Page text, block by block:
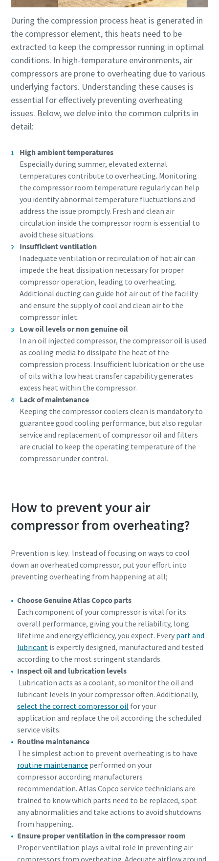
know
Find out
Everything you need to know about your
pneumatic conveying process
Discover how you can create a more efficient pneumatic
conveying process.
Find out
During the compression process heat is generated in
the compressor element, this heats need to be
extracted to keep the compressor running in optimal
conditions. In high-temperature environments, air
compressors are prone to overheating due to various
underlying factors. Understanding these causes is
essential for effectively preventing overheating
issues. Below, we delve into the common culprits in
detail:
High ambient temperatures
Especially during summer, elevated external
temperatures contribute to overheating. Monitoring
the compressor room temperature regularly can help
you identify abnormal temperature fluctuations and
address the issue promptly. Fresh and clean air
circulation inside the compressor room is essential to
avoid these situations.
Insufficient ventilation
Inadequate ventilation or recirculation of hot air can
impede the heat dissipation necessary for proper
compressor operation, leading to overheating.
Additional ducting can guide hot air out of the facility
and ensure the supply of cool and clean air to the
compressor inlet.
Low oil levels or non genuine oil
In an oil injected compressor, the compressor oil is used
as cooling media to dissipate the heat of the
compression process. Insufficient lubrication or the use
of oils with a low heat transfer capability generates
excess heat within the compressor.
Lack of maintenance
Keeping the compressor coolers clean is mandatory to
guarantee good cooling performance, but also regular
service and replacement of compressor oil and filters
are crucial to keep the operating temperature of the
compressor under control.
How to prevent your air
compressor from overheating?
Prevention is key. Instead of focusing on ways to cool
down an overheated compressor, put your effort into
preventing overheating from happening at all;
Choose Genuine Atlas Copco parts
Each component of your compressor is vital for its
overall performance, giving you the reliability, long
lifetime and energy efficiency, you expect. Every part and
lubricant is expertly designed, manufactured and tested
according to the most stringent standards.
Inspect oil and lubrication levels
Lubrication acts as a coolant, so monitor the oil and
lubricant levels in your compressor often. Additionally,
select the correct compressor oil for your
application and replace the oil according the scheduled
service visits.
Routine maintenance
The simplest action to prevent overheating is to have
routine maintenance performed on your
compressor according manufacturers
recommendation. Atlas Copco service technicians are
trained to know which parts need to be replaced, spot
any abnormalities and take actions to avoid shutdowns
from happening.
Ensure proper ventilation in the compressor room
Proper ventilation plays a vital role in preventing air
compressors from overheating. Adequate airflow around